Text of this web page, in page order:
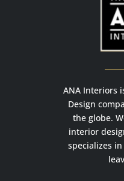
ANA Interiors
Design
the globe.
interior
specializes